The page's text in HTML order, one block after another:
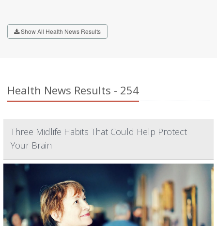
Show All Health News Results
Health News Results - 254
Three Midlife Habits That Could Help Protect
Your Brain